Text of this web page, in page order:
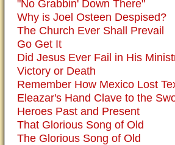
"No Grabbin' Down There"
Why is Joel Osteen Despised?
The Church Ever Shall Prevail
Go Get It
Did Jesus Ever Fail in His
Victory or Death
Remember How Mexico Lost
Eleazar's Hand Clave to the
Heroes Past and Present
That Glorious Song of Old
The Glorious Song of Old